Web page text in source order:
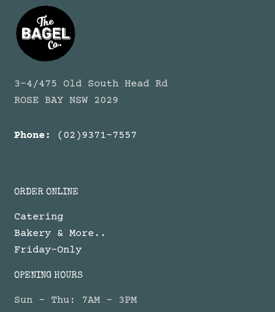
3-4/475 Old South Head Rd
ROSE BAY NSW 2029
Phone: (02)9371-7557
ORDER ONLINE
Catering
Bakery & More..
Friday-Only
OPENING HOURS
Sun - Thu: 7AM - 3PM